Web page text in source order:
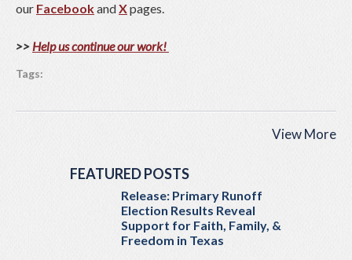
our FacebookandXpages.
>> Help us continue our work!
Tags:
View More
FEATURED POSTS
Release: Primary Runoff
Election Results Reveal
Support for Faith, Family, &
Freedom in Texas